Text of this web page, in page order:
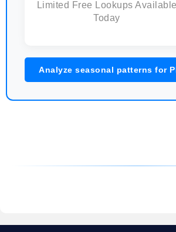
Limited Free Lookups Available
Today
Analyze seasonal patterns for